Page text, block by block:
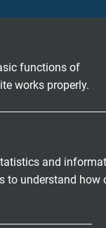
functions of
works properly.
and
to understand how